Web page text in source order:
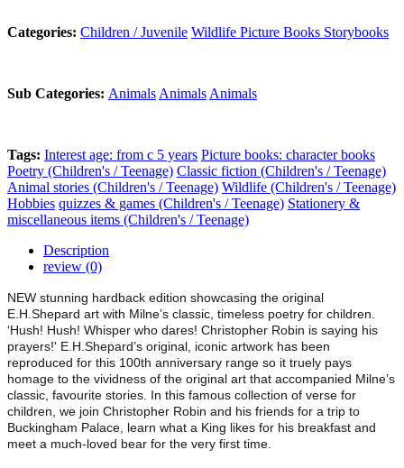
Categories: Children / Juvenile Wildlife Picture Books Storybooks
Sub Categories: Animals Animals Animals
Tags: Interest age: from c 5 years Picture books: character books
Poetry (Children's / Teenage) Classic fiction (Children's / Teenage)
Animal stories (Children's / Teenage) Wildlife (Children's / Teenage)
Hobbies quizzes & games (Children's / Teenage) Stationery &
miscellaneous items (Children's / Teenage)
Description
review (0)
NEW stunning hardback edition showcasing the original
E.H.Shepard art with Milne’s classic, timeless poetry for children.
‘Hush! Hush! Whisper who dares! Christopher Robin is saying his
prayers!' E.H.Shepard’s original, iconic artwork has been
reproduced for this 100th anniversary range so it truely pays
homage to the vividness of the original art that accompanied Milne’s
classic, favourite stories. In this famous collection of verse for
children, we join Christopher Robin and his friends for a trip to
Buckingham Palace, learn what a King likes for his breakfast and
meet a much-loved bear for the very first time.